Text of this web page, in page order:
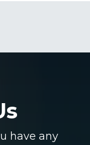
have any